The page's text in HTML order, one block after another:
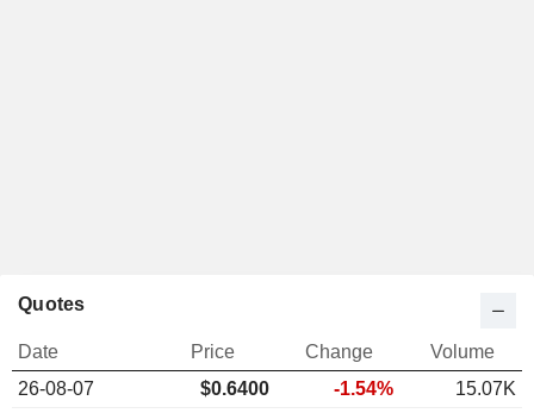
Quotes
Date Price Change
Volume
26-08-07
$0.6400 -1.54%
15.07K